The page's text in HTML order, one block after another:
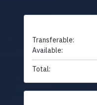
Transferable:
Available:
Total: